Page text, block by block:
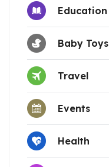
Education
Baby Toys
Travel
Events
Health